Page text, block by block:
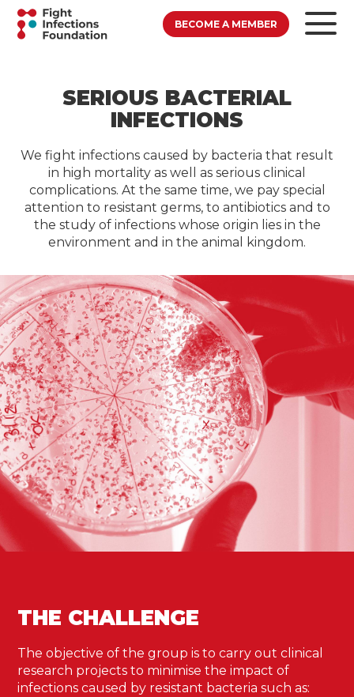
BECOME A MEMBER
SERIOUS BACTERIAL
INFECTIONS
We fight infections caused by bacteria that result
in high mortality as well as serious clinical
complications. At the same time, we pay special
attention to resistant germs, to antibiotics and to
the study of infections whose origin lies in the
environment and in the animal kingdom.
THE CHALLENGE
The objective of the group is to carry out clinical
research projects to minimise the impact of
infections caused by resistant bacteria such as: